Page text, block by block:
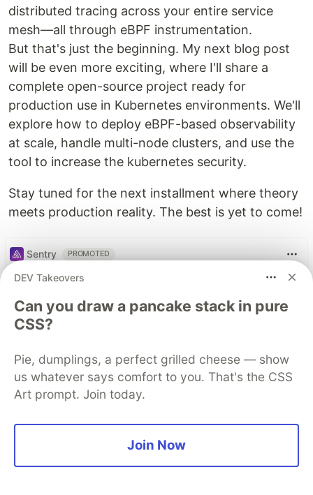
distributed tracing across your entire service
mesh—all through eBPF instrumentation.
But that's just the beginning. My next blog post
will be even more exciting, where I'll share a
complete open-source project ready for
production use in Kubernetes environments. We'll
explore how to deploy eBPF-based observability
at scale, handle multi-node clusters, and use the
tool to increase the kubernetes security.
Stay tuned for the next installment where theory
meets production reality. The best is yet to come!
Sentry PROMOTED
DEV Takeovers
Can you draw a pancake stack in pure
CSS?
Pie, dumplings, a perfect grilled cheese — show
us whatever says comfort to you. That's the CSS
Art prompt. Join today.
Join Now